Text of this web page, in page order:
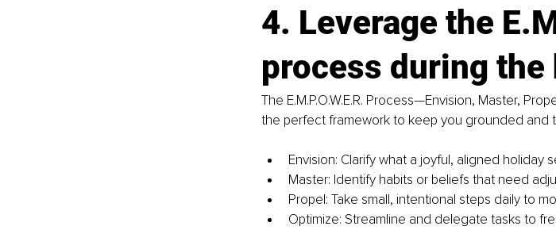
4. Leverage the
process during the
The E.M.P.O.W.E.R. Process—Envision, Master,
the perfect framework to keep you grounded and
Envision: Clarify what a joyful, aligned holiday
Master: Identify habits or beliefs that need
Propel: Take small, intentional steps daily to
Optimize: Streamline and delegate tasks to